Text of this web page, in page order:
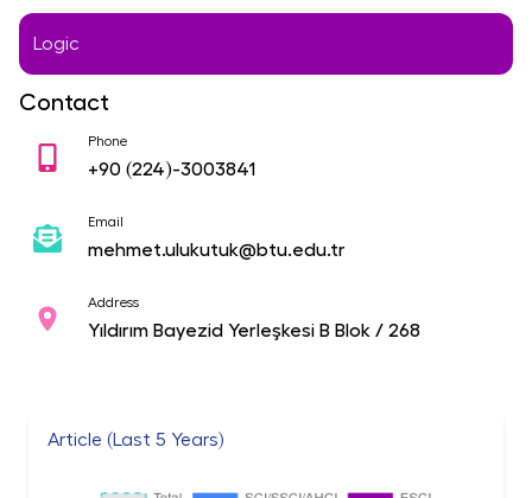
Logic
Contact
Phone
+90 (224)-3003841
Email
mehmet.ulukutuk@btu.edu.tr
Address
Yıldırım Bayezid Yerleşkesi B Blok / 268
Article (Last 5 Years)